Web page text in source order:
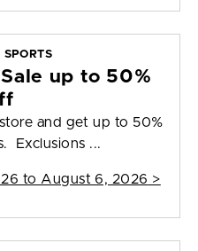
SPORTS
up to 50%
and get up to 50%
Exclusions ...
to August 6, 2026 >